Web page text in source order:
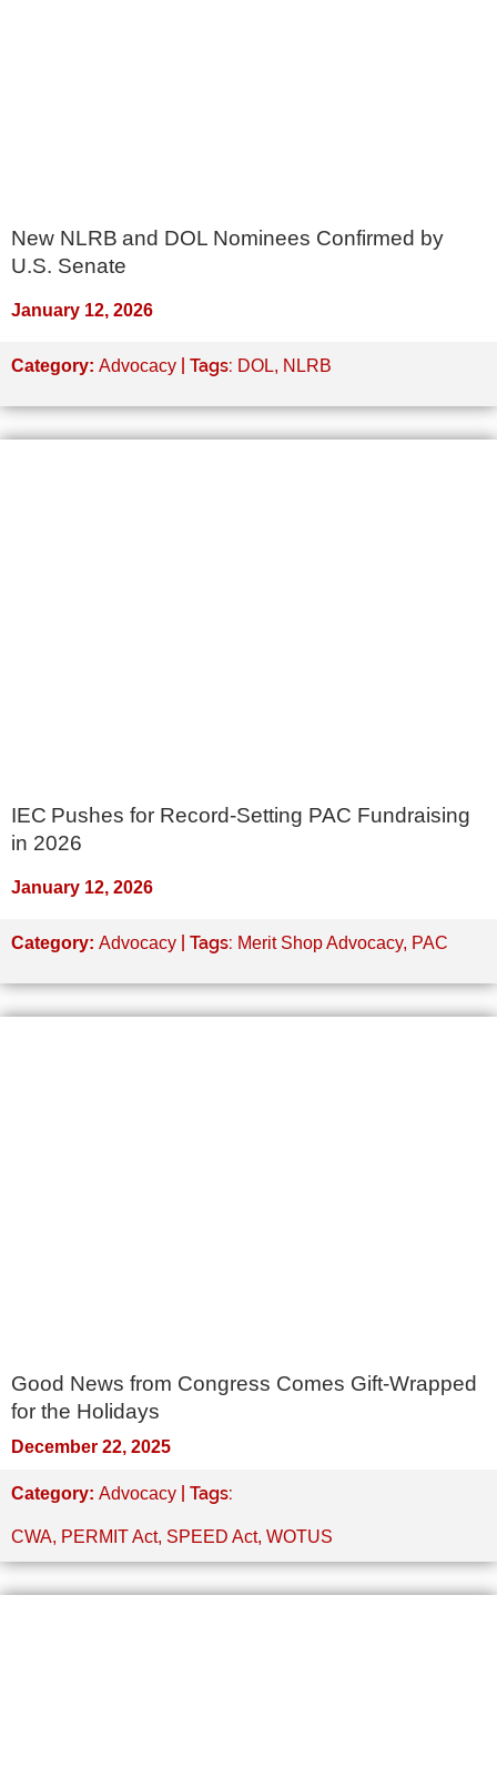
New NLRB and DOL Nominees Confirmed by
U.S. Senate
January 12, 2026
Category: Advocacy | Tags: DOL, NLRB
IEC Pushes for Record-Setting PAC Fundraising
in 2026
January 12, 2026
Category: Advocacy | Tags: Merit Shop Advocacy, PAC
Good News from Congress Comes Gift-Wrapped
for the Holidays
December 22, 2025
Category: Advocacy | Tags:
CWA, PERMIT Act, SPEED Act, WOTUS